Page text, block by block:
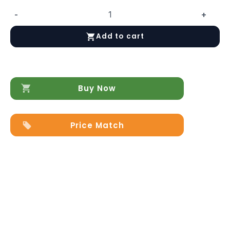
-
Dining
Room
items
quantity
+
Add to cart
Buy Now
Price Match